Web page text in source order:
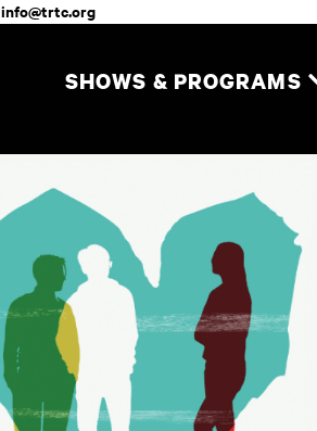
info@trtc.org
SHOWS & PROGRAMS